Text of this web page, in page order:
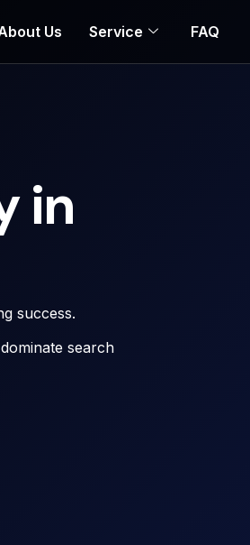
Us Service FAQ
in
success.
search